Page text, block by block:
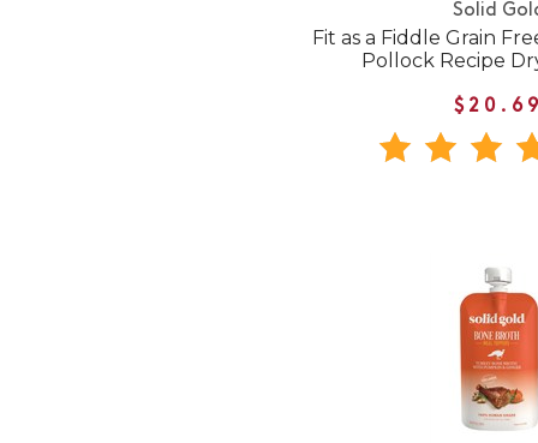
Solid
Fit as a Fiddle Grain
Pollock Recipe